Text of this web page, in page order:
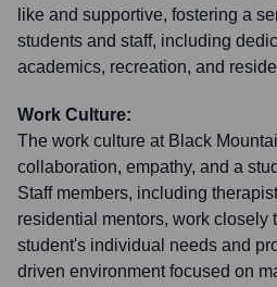
like and supportive, fostering a
students and staff, including
academics, recreation, and
Work Culture:
The work culture at Black
collaboration, empathy, and a
Staff members, including
residential mentors, work closely
student's individual needs and
driven environment focused on